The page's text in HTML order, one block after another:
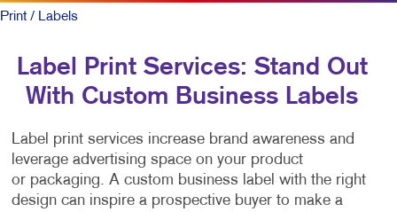
Print/ Labels
Label Print Services: Stand Out
With Custom Business Labels
Label print services increase brand awareness and
leverage advertising space on your product
or packaging. A custom business label with the right
design can inspire a prospective buyer to make a